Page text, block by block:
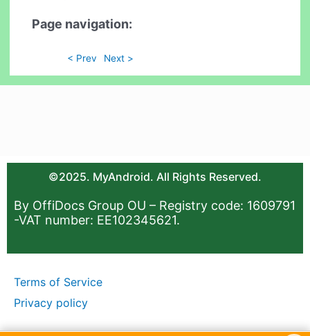
Page navigation:
< Prev Next >
©2025. MyAndroid. All Rights Reserved.
By OffiDocs Group OU – Registry code: 1609791
-VAT number: EE102345621.
Terms of Service
Privacy policy